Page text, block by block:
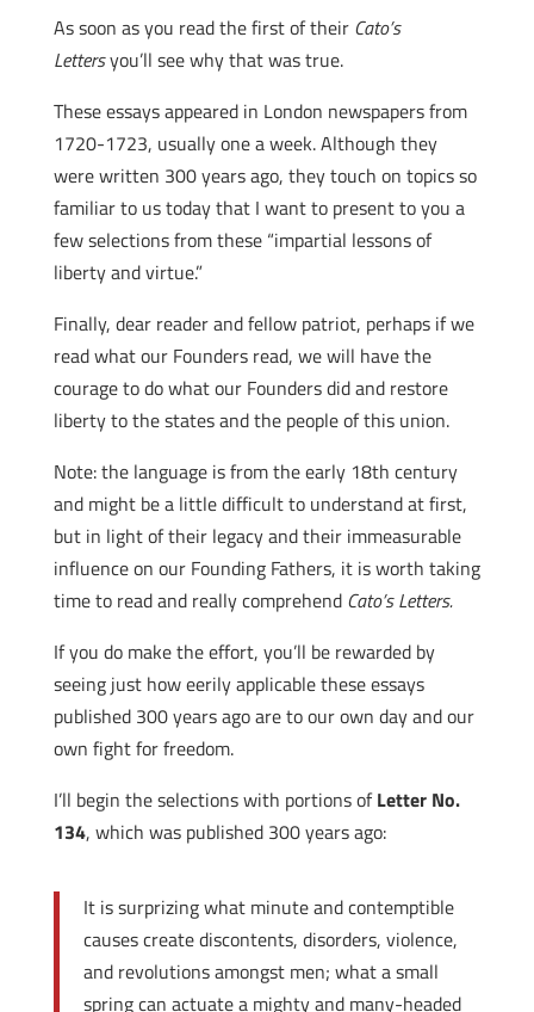
As soon as you read the first of their Cato’s
Lettersyou’ll see why that was true.
These essays appeared in London newspapers from
1720-1723, usually one a week. Although they
were written 300 years ago, they touch on topics so
familiar to us today that I want to present to you a
few selections from these “impartial lessons of
liberty and virtue.”
Finally, dear reader and fellow patriot, perhaps if we
read what our Founders read, we will have the
courage to do what our Founders did and restore
liberty to the states and the people of this union.
Note: the language is from the early 18th century
and might be a little difficult to understand at first,
but in light of their legacy and their immeasurable
influence on our Founding Fathers, it is worth taking
time to read and really comprehend Cato’s Letters.
If you do make the effort, you’ll be rewarded by
seeing just how eerily applicable these essays
published 300 years ago are to our own day and our
own fight for freedom.
I’ll begin the selections with portions ofLetter No.
134, which was published 300 years ago:
It is surprizing what minute and contemptible
causes create discontents, disorders, violence,
and revolutions amongst men; what a small
spring can actuate a mighty and many-headed